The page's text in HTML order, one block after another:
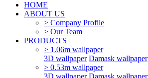
HOME
ABOUT US
> Company Profile
> Our Team
PRODUCTS
> 1.06m wallpaper
3D wallpaper Damask wallpaper
> 0.53m wallpaper
3D wallpaper Damask wallpaper